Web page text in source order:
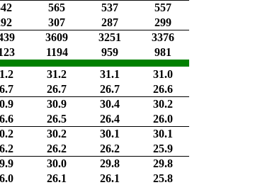
565 537
557
307 287
299
3609 3251
3376
1194 959 981
31.2 31.1
31.0
26.7 26.7
26.6
30.9 30.4
30.2
26.5 26.4
26.0
30.2 30.1
30.1
26.2 26.2
25.9
30.0 29.8
29.8
26.1 26.1 25.8